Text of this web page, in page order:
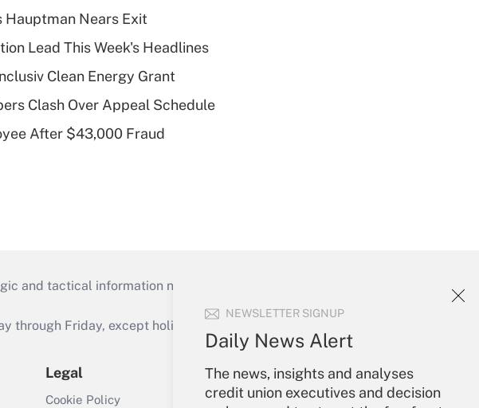
NEWSLETTER SIGNUP
Daily News Alert
The news, insights and analyses
credit union executives and decision
Hauptman Nears Exit
Lead This Week's Headlines
Clean Energy Grant
Clash Over Appeal Schedule
After $43,000 Fraud
and tactical information necessary to run their institutions and
Friday, except holidays), or send an email to
Legal
Cookie Policy
Your Account
Sign In